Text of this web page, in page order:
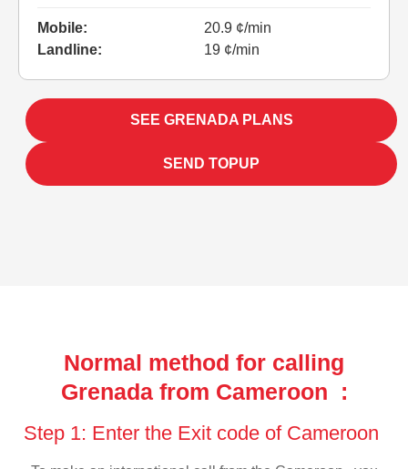
Mobile:
20.9 ¢/min
Landline:
19 ¢/min
SEE GRENADA PLANS
SEND TOPUP
Normal method for calling
Grenada from Cameroon :
Step 1: Enter the Exit code of Cameroon